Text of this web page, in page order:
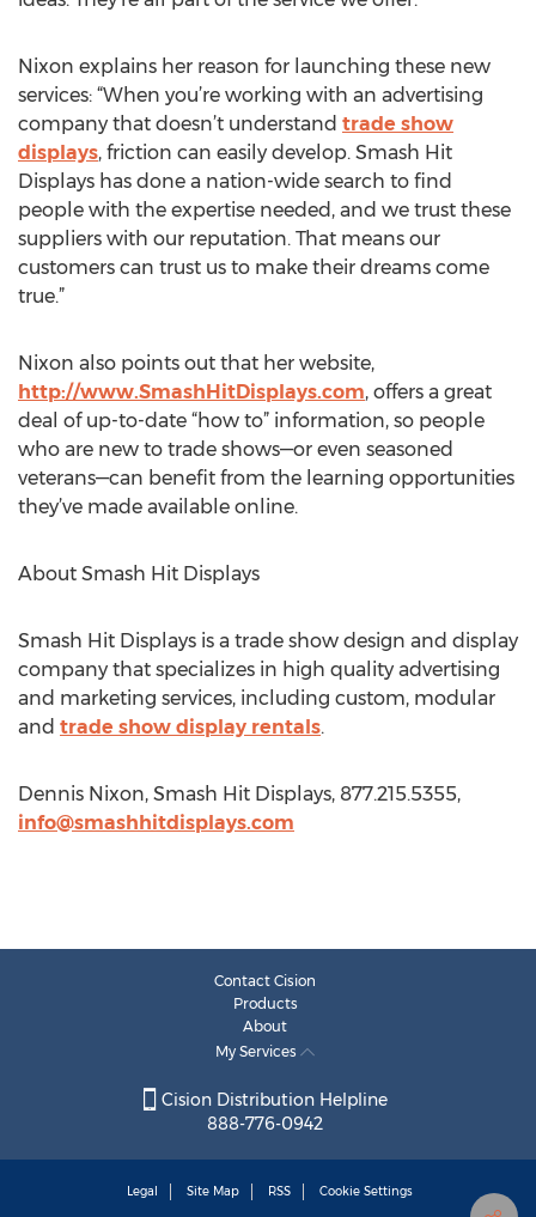
Nixon explains her reason for launching these new
services: “When you’re working with an advertising
company that doesn’t understand trade show
displays, friction can easily develop. Smash Hit
Displays has done a nation-wide search to find
people with the expertise needed, and we trust these
suppliers with our reputation. That means our
customers can trust us to make their dreams come
true.”
Nixon also points out that her website,
http://www.SmashHitDisplays.com, offers a great
deal of up-to-date “how to” information, so people
who are new to trade shows—or even seasoned
veterans—can benefit from the learning opportunities
they’ve made available online.
About Smash Hit Displays
Smash Hit Displays is a trade show design and display
company that specializes in high quality advertising
and marketing services, including custom, modular
and trade show display rentals.
Dennis Nixon, Smash Hit Displays, 877.215.5355,
info@smashhitdisplays.com
Contact Cision
Products
About
My Services
Cision Distribution Helpline
888-776-0942
Legal Site Map RSS Cookie Settings